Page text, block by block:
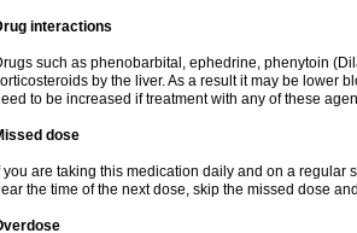
interactions
such as phenobarbital, ephedrine, phenytoin
by the liver. As a result it may be lower
to be increased if treatment with any of these
dose
you are taking this medication daily and on a regular
the time of the next dose, skip the missed dose